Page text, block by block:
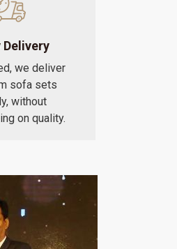
we deliver
sofa sets
without
on quality.